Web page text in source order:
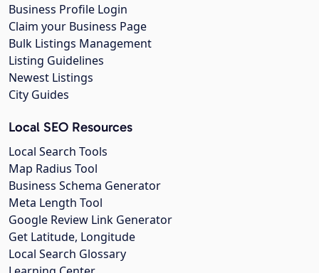
Business Profile Login
Claim your Business Page
Bulk Listings Management
Listing Guidelines
Newest Listings
City Guides
Local SEO Resources
Local Search Tools
Map Radius Tool
Business Schema Generator
Meta Length Tool
Google Review Link Generator
Get Latitude, Longitude
Local Search Glossary